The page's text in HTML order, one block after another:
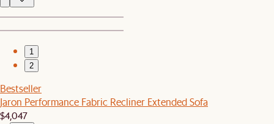
1
2
Bestseller
Jaron Performance Fabric Recliner Extended Sofa
$4,047